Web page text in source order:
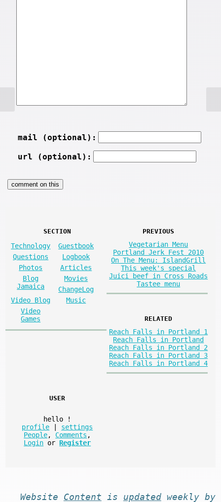
mail (optional):
url (optional):
SECTION
Technology
Guestbook
Questions
Logbook
Photos
Articles
Blog
Jamaica
Movies
ChangeLog
Video Blog
Music
Video
Games
PREVIOUS
Vegetarian Menu
Portland Jerk Fest 2010
On The Menu: IslandGrill
This week's special
Juici beef in Cross Roads
Tastee menu
RELATED
Reach Falls in Portland 1
Reach Falls in Portland
Reach Falls in Portland 2
Reach Falls in Portland 3
Reach Falls in Portland 4
USER
hello
!
profile
settings
People, Comments ,
Login or Register
Website Content is updatedweekly by